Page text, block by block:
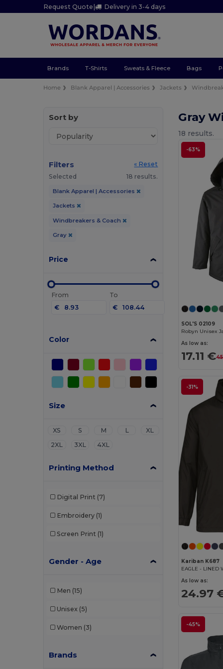
Request Quote| Delivery in 3-4 days
Brands T-Shirts Sweats & Fleece Bags
Home Blank Apparel | Accessories Jackets
Sort by
Filters
« Reset
Selected
18 results.
Blank Apparel | Accessories
Jackets
Windbreakers & Coach
Gray
Price
From
€
To
€
Color
Size
XS S M L
XL
2XL
3XL 4XL
Printing Method
Digital Print (7)
Embroidery (1)
Screen Print (1)
Gender - Age
Men (15)
Unisex (5)
Women (3)
Brands
Gray
18 results.
-63%
SOL'S 02109
As low as:
17.11 €
-31%
Kariban K687
EAGLE - LINED
As low as:
24.97
-45%